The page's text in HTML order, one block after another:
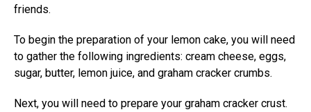
friends.
To begin the preparation of your lemon cake, you will need
to gather the following ingredients: cream cheese, eggs,
sugar, butter, lemon juice, and graham cracker crumbs.
Next, you will need to prepare your graham cracker crust.